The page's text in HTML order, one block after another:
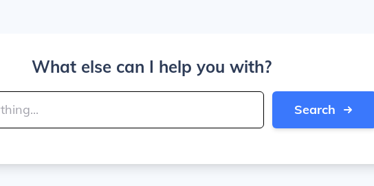
What else can I help you with?
Search